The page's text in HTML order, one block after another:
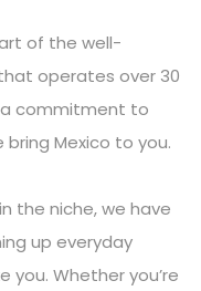
of the well-
operates over 30
commitment to
Mexico to you.
the niche, we have
up everyday
Whether you’re